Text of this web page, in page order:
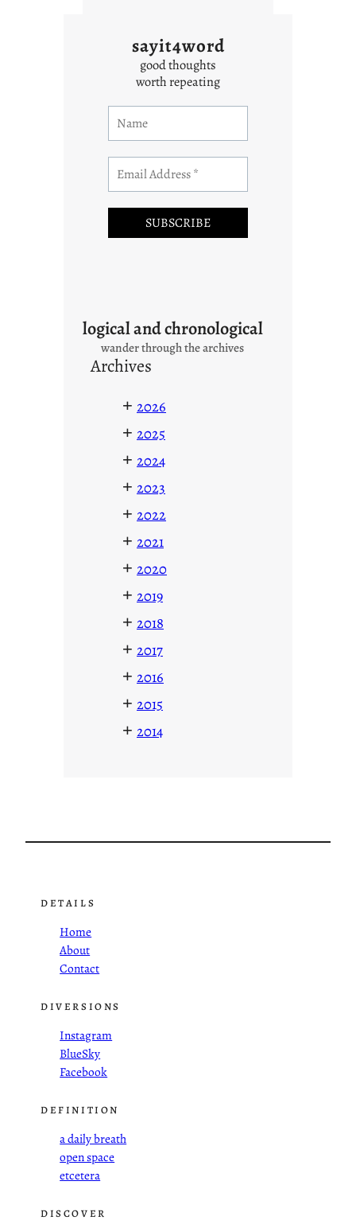
sayit4word
good thoughts
worth repeating
logical and chronological
wander through the archives
Archives
+ 2026
+ 2025
+ 2024
+ 2023
+ 2022
+ 2021
+ 2020
+ 2019
+ 2018
+ 2017
+ 2016
+ 2015
+ 2014
DETAILS
Home
About
Contact
DIVERSIONS
Instagram
BlueSky
Facebook
DEFINITION
a daily breath
open space
etcetera
DISCOVER